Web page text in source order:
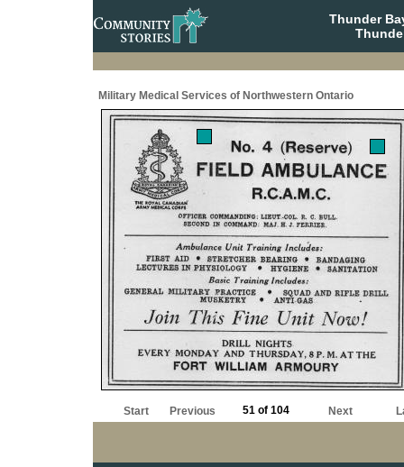
Thunder
Military Medical Services of Northwestern Ontario
Start Previous 51 of 104 Next